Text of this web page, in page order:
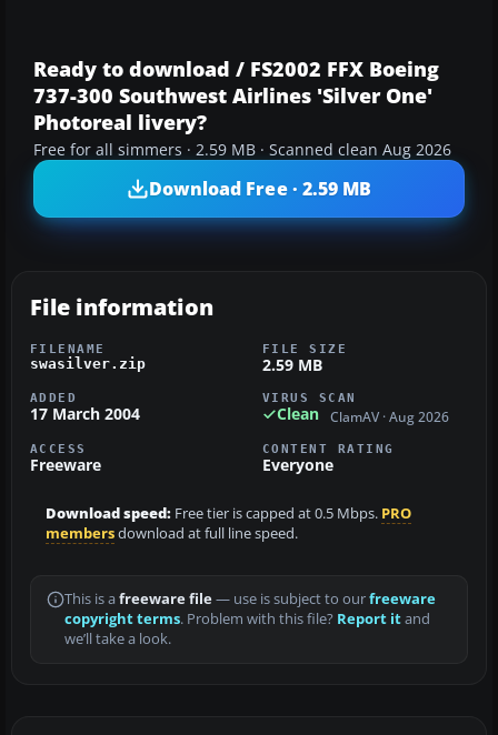
Ready to download / FS2002 FFX Boeing
737-300 Southwest Airlines 'Silver One'
Photoreal livery?
Free for all simmers · 2.59 MB · Scanned clean Aug 2026
Download Free · 2.59 MB
File information
FILENAME
swasilver.zip
FILE SIZE
2.59 MB
ADDED
17 March 2004
VIRUS SCAN
Clean ClamAV · Aug 2026
ACCESS
Freeware
CONTENT RATING
Everyone
Download speed: Free tier is capped at 0.5 Mbps. PRO
membersdownload at full line speed.
This is a freeware file— use is subject to ourfreeware
copyright terms. Problem with this file? Report itand
we’ll take a look.